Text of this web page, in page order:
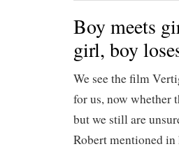
Boy meets
girl, boy
We see the film
for us, now whether
but we still are
Robert mentioned